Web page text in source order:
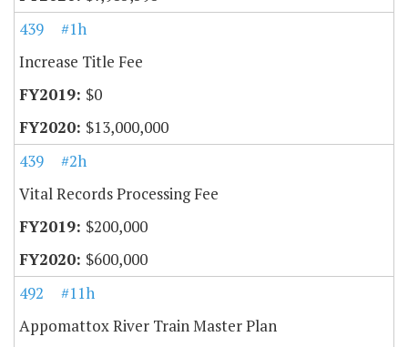
439
#1h
Increase Title Fee
$0
$13,000,000
439
#2h
Vital Records Processing Fee
$200,000
$600,000
492
#11h
Appomattox River Train Master Plan